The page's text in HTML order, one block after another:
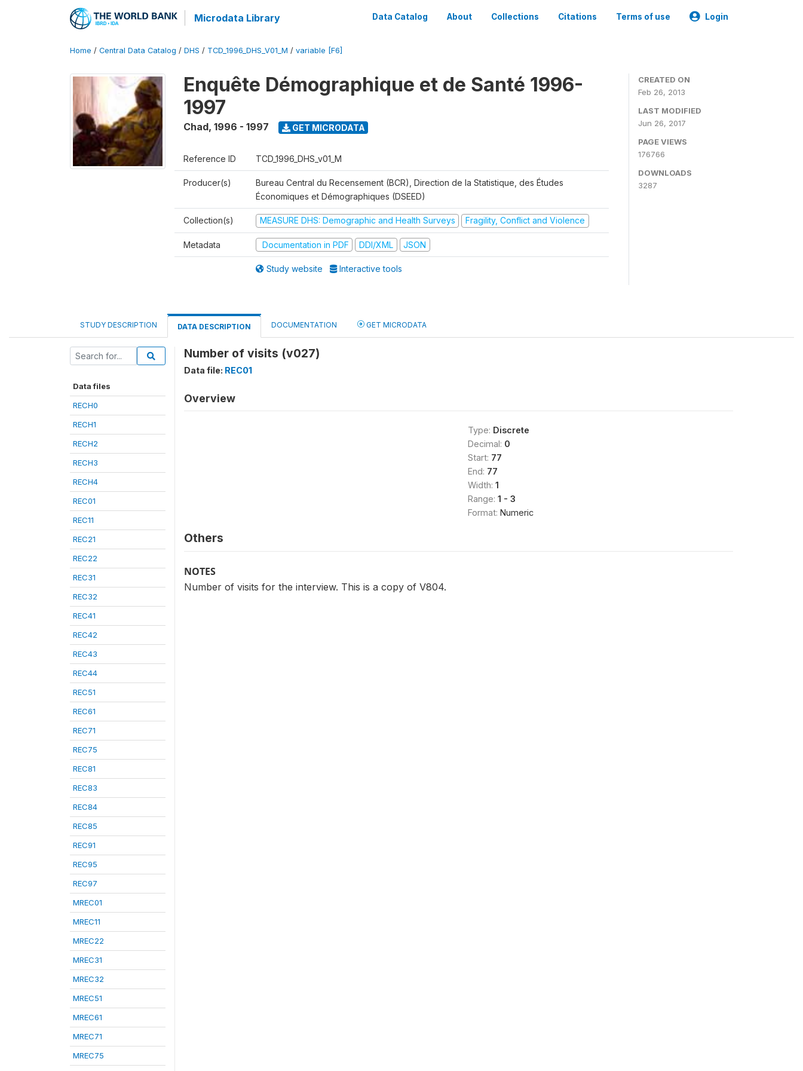
Microdata Library Data Catalog About Collections Citations Terms of use Login
Home / Central Data Catalog / DHS / TCD_1996_DHS_V01_M / variable [F6]
Enquête Démographique et de Santé 1996-
1997
Chad, 1996 - 1997 GET MICRODATA
Reference ID TCD_1996_DHS_v01_M
Producer(s)
Bureau Central du Recensement (BCR), Direction de la Statistique, des Études
Économiques et Démographiques (DSEED)
Collection(s) MEASURE DHS: Demographic and Health Surveys Fragility, Conflict and Violence
Metadata Documentation in PDF DDI/XML JSON
Study website Interactive tools
CREATED ON
Feb 26, 2013
LAST MODIFIED
Jun 26, 2017
PAGE VIEWS
176766
DOWNLOADS
3287
STUDY DESCRIPTION DATA DESCRIPTION DOCUMENTATION GET MICRODATA
Data files
RECH0
RECH1
RECH2
RECH3
RECH4
REC01
REC11
REC21
REC22
REC31
REC32
REC41
REC42
REC43
REC44
REC51
REC61
REC71
REC75
REC81
REC83
REC84
REC85
REC91
REC95
REC97
MREC01
MREC11
MREC22
MREC31
MREC32
MREC51
MREC61
MREC71
MREC75
Number of visits (v027)
Data file: REC01
Overview
Type: Discrete
Decimal: 0
Start: 77
End: 77
Width: 1
Range: 1 - 3
Format: Numeric
Others
NOTES
Number of visits for the interview. This is a copy of V804.